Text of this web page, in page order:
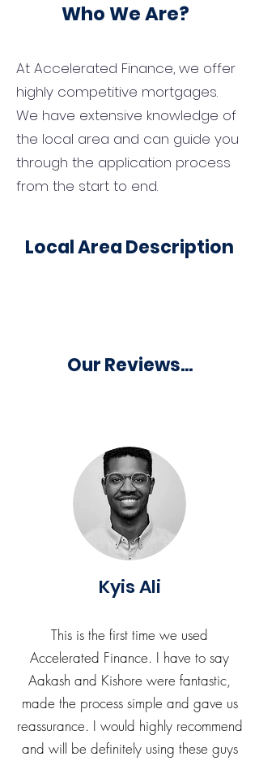
Who We Are?
At Accelerated Finance, we offer
highly competitive mortgages.
We have extensive knowledge of
the local area and can guide you
through the application process
from the start to end.
Local Area Description
Our Reviews...
Kyis Ali
This is the first time we used
Accelerated Finance. I have to say
Aakash and Kishore were fantastic,
made the process simple and gave us
reassurance. I would highly recommend
and will be definitely using these guys